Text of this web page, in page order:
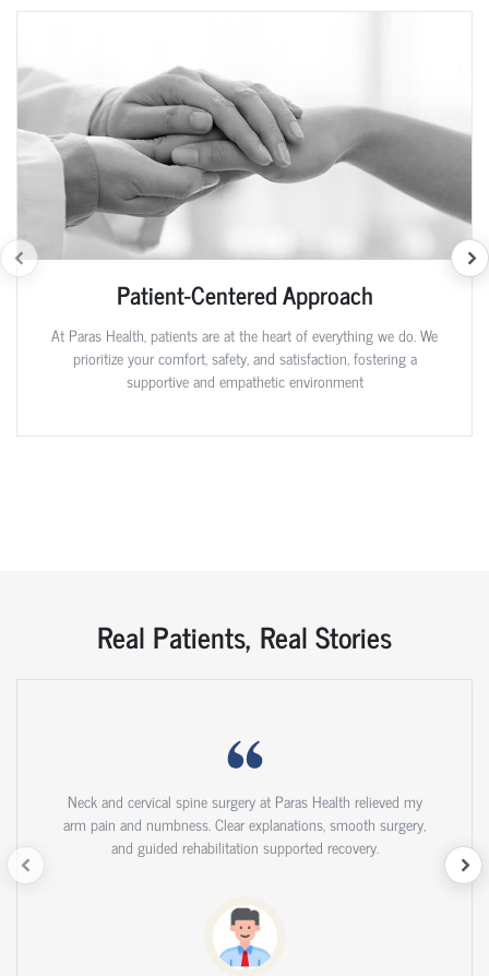
Patient-Centered Approach
At Paras Health, patients are at the heart of everything we do. We
prioritize your comfort, safety, and satisfaction, fostering a
supportive and empathetic environment
Real Patients, Real Stories
Neck and cervical spine surgery at Paras Health relieved my
arm pain and numbness. Clear explanations, smooth surgery,
and guided rehabilitation supported recovery.